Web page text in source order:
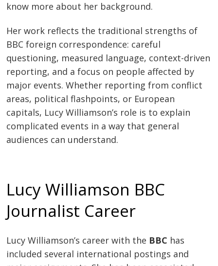
know more about her background.
Her work reflects the traditional strengths of
BBC foreign correspondence: careful
questioning, measured language, context-driven
reporting, and a focus on people affected by
major events. Whether reporting from conflict
areas, political flashpoints, or European
capitals, Lucy Williamson’s role is to explain
complicated events in a way that general
audiences can understand.
Lucy Williamson BBC
Journalist Career
Lucy Williamson’s career with the BBC has
included several international postings and